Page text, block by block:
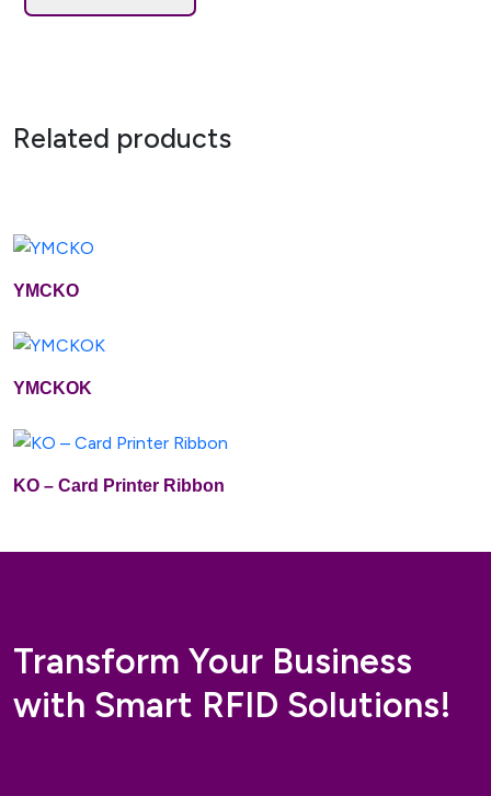
Related products
YMCKO
YMCKOK
KO – Card Printer Ribbon
Transform Your Business
with Smart RFID Solutions!